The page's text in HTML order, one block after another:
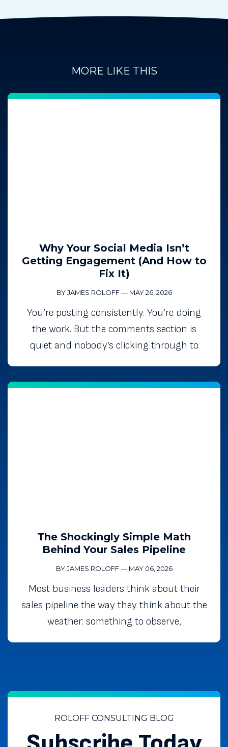
MORE LIKE THIS
Why Your Social Media Isn’t
Getting Engagement (And How to
Fix It)
BY JAMES ROLOFF— MAY 26, 2026
You’re posting consistently. You’re doing
the work. But the comments section is
quiet and nobody’s clicking through to
The Shockingly Simple Math
Behind Your Sales Pipeline
BY JAMES ROLOFF— MAY 06, 2026
Most business leaders think about their
sales pipeline the way they think about the
weather: something to observe,
ROLOFF CONSULTING BLOG